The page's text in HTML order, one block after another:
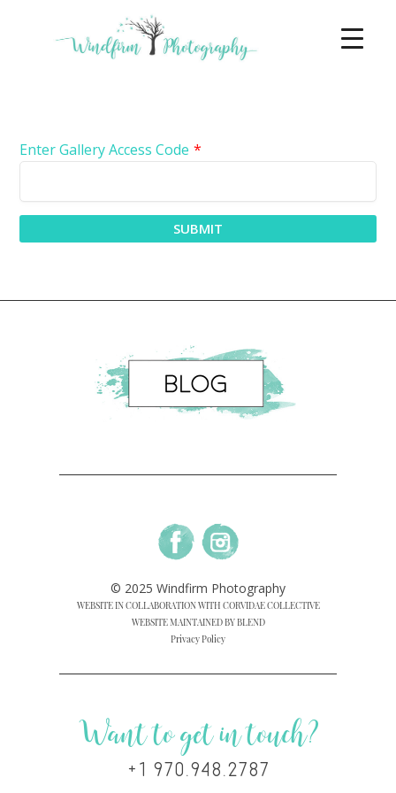
Enter Gallery Access Code *
SUBMIT
© 2025 Windfirm Photography
WEBSITE IN COLLABORATION WITH CORVIDAE COLLECTIVE
WEBSITE MAINTAINED BY BLEND
Privacy Policy
Want to get in touch?
+1 970.948.2787